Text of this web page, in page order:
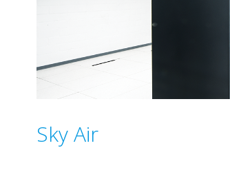
Sky Air